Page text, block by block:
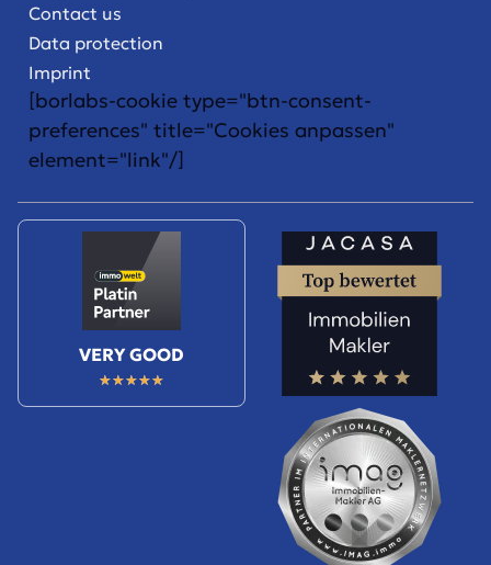
Contact us
Data protection
Imprint
[borlabs-cookie type="btn-consent-
preferences" title="Cookies anpassen"
element="link"/]
VERY GOOD
★★★★★